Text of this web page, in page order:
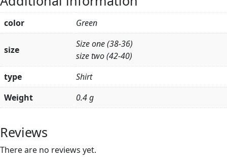
color Green
size
Size one (38-36)
size two (42-40)
type
Shirt
Weight
0.4 g
Reviews
There are no reviews yet.